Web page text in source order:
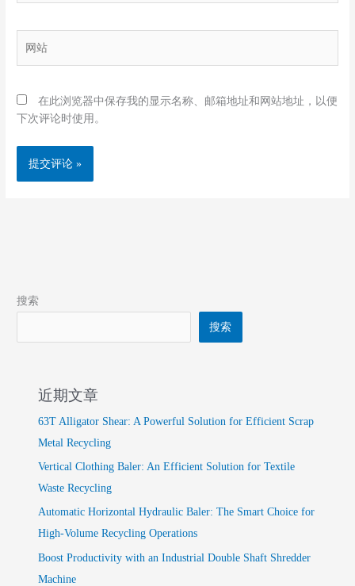
箱
站
在此浏览器中保存我的显示名称、邮箱地址和网站地址，以便
下次评论时使用。
搜索
搜索
近期文章
63T Alligator Shear: A Powerful Solution for Efficient Scrap
Metal Recycling
Vertical Clothing Baler: An Efficient Solution for Textile
Waste Recycling
Automatic Horizontal Hydraulic Baler: The Smart Choice for
High-Volume Recycling Operations
Boost Productivity with an Industrial Double Shaft Shredder
Machine